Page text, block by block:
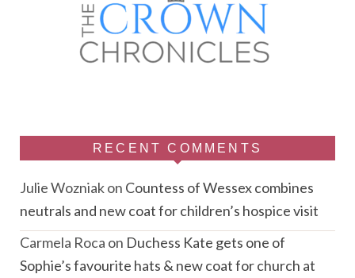
RECENT COMMENTS
Julie Wozniakon Countess of Wessex combines
neutrals and new coat for children’s hospice visit
Carmela Roca on Duchess Kate gets one of
Sophie’s favourite hats & new coat for church at